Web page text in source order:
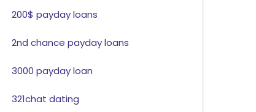
200$ payday loans
2nd chance payday loans
3000 payday loan
321chat dating